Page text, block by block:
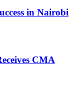
in Nairobi
CMA